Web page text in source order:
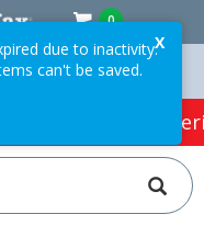
0
Returns*
Café &
X
due to inactivity.
can't be saved.